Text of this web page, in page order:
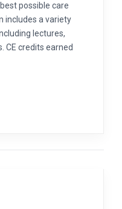
possible care
includes a variety
lectures,
CE credits earned